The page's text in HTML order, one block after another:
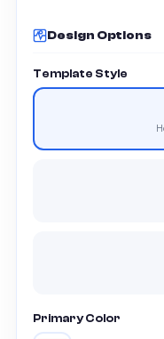
Design Options
Template Style
Primary Color